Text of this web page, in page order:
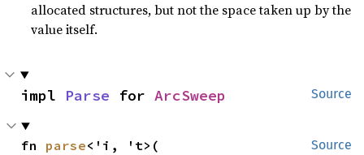
allocated structures, but not the space taken up by the
value itself.
Source
impl Parse for ArcSweep
Source
fn parse<'i, 't>(